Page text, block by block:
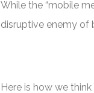
While the “mobile
disruptive enemy of
Here is how we think